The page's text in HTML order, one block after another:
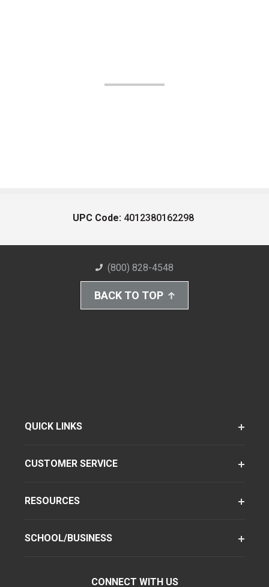
UPC Code: 4012380162298
(800) 828-4548
BACK TO TOP
QUICK LINKS
CUSTOMER SERVICE
RESOURCES
SCHOOL/BUSINESS
CONNECT WITH US